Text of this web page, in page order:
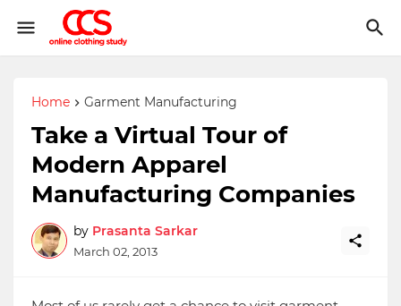
Home Garment Manufacturing
Take a Virtual Tour of
Modern Apparel
Manufacturing Companies
by Prasanta Sarkar
March 02, 2013